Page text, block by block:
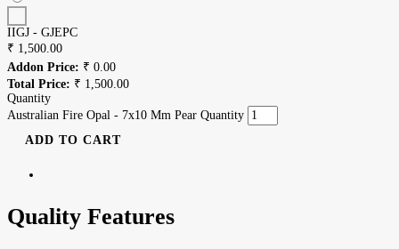
IIGJ - GJEPC
₹ 1,500.00
Addon Price: ₹ 0.00
Total Price: ₹ 1,500.00
Quantity
Australian Fire Opal - 7x10 Mm Pear Quantity
ADD TO CART
Quality Features